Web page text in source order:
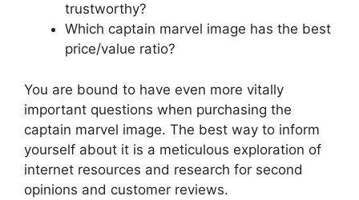
trustworthy?
Which captain marvel image has the best
price/value ratio?
You are bound to have even more vitally
important questions when purchasing the
captain marvel image. The best way to inform
yourself about it is a meticulous exploration of
internet resources and research for second
opinions and customer reviews.